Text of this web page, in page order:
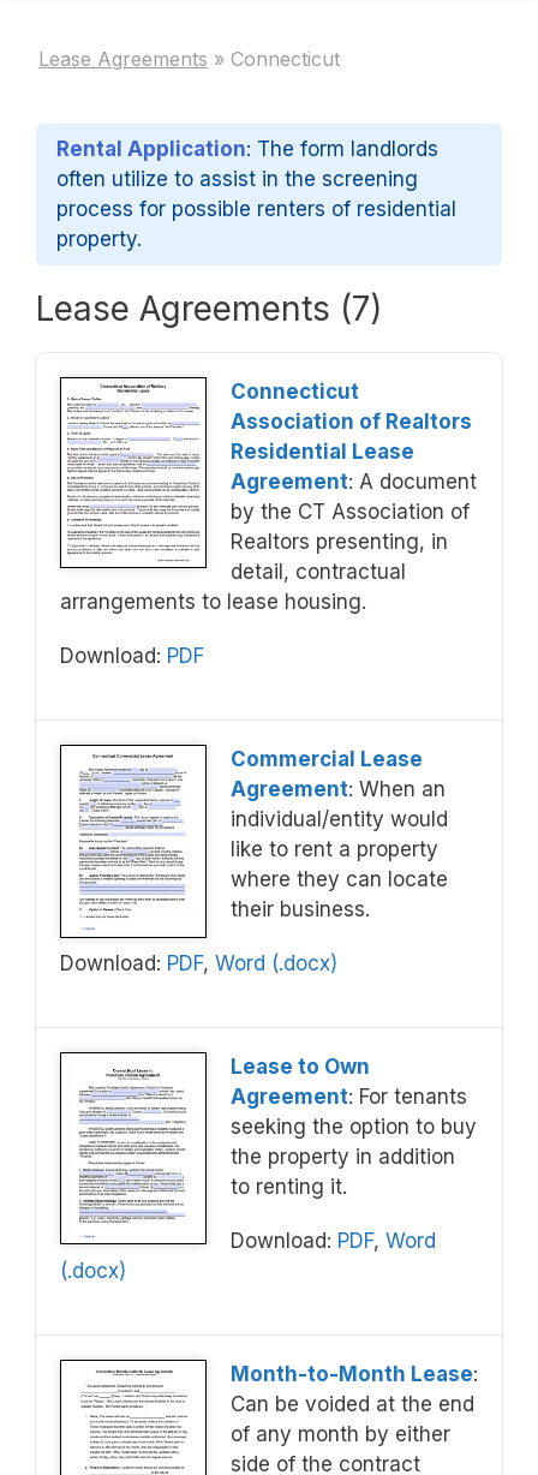
Lease Agreements » Connecticut
Rental Application: The form landlords
often utilize to assist in the screening
process for possible renters of residential
property.
Lease Agreements (7)
Connecticut
Association of Realtors
Residential Lease
Agreement: A document
by the CT Association of
Realtors presenting, in
detail, contractual
arrangements to lease housing.
Download: PDF
Commercial Lease
Agreement: When an
individual/entity would
like to rent a property
where they can locate
their business.
Download: PDF, Word (.docx)
Lease to Own
Agreement: For tenants
seeking the option to buy
the property in addition
to renting it.
Download: PDF, Word
(.docx)
Month-to-Month Lease:
Can be voided at the end
of any month by either
side of the contract